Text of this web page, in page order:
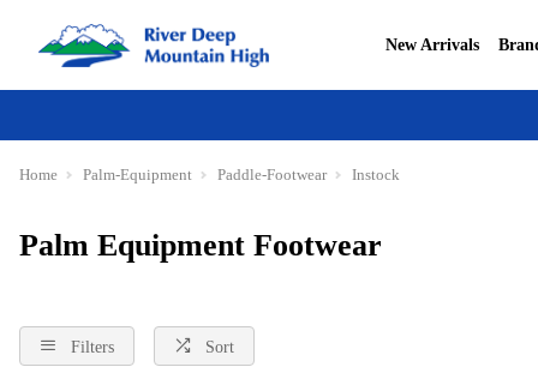
New Arrivals
Home Palm-Equipment Paddle-Footwear Instock
Palm Equipment Footwear
Filters Sort